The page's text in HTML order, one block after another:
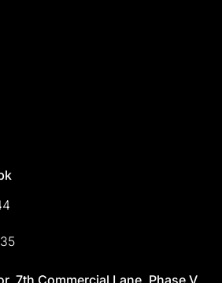
7th Commercial Lane, Phase V